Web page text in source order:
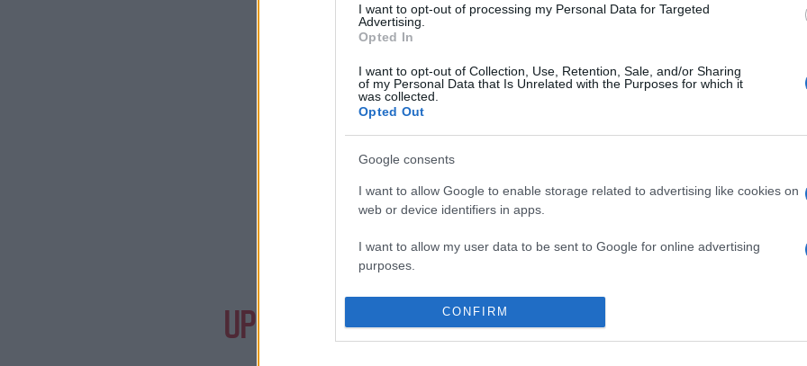
I want to opt-out of processing my Personal Data for Targeted
Advertising.
Opted In
I want to opt-out of Collection, Use, Retention, Sale, and/or Sharing
of my Personal Data that Is Unrelated with the Purposes for which it
was collected.
Opted Out
Google consents
I want to allow Google to enable storage related to advertising like cookies on
web or device identifiers in apps.
I want to allow my user data to be sent to Google for online advertising
purposes.
I want to allow Google to send me personalized advertising.
I want to allow Google to enable storage related to analytics like cookies on
CONFIRM
Need a place to stay? Find the best
UPCOMING EVENTS AT